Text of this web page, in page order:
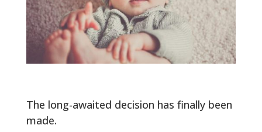
The long-awaited decision has finally been
made.